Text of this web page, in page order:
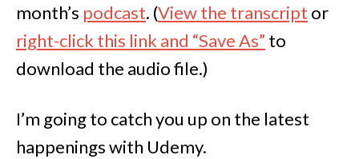
month’s podcast. (View the transcript or
right-click this link and “Save As” to
download the audio file.)
I’m going to catch you up on the latest
happenings with Udemy.